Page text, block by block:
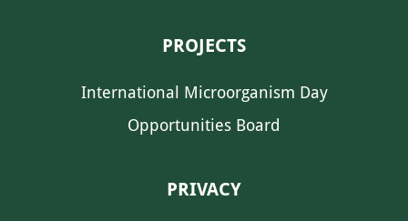
PROJECTS
International Microorganism Day
Opportunities Board
PRIVACY